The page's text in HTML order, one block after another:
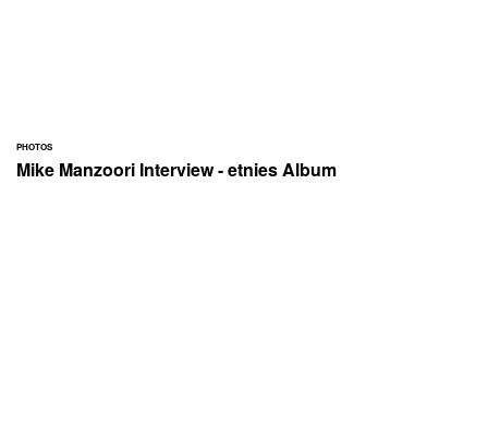
PHOTOS
Mike Manzoori Interview - etnies Album